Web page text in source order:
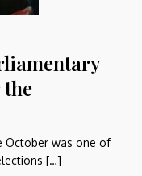
October was one of
[…]